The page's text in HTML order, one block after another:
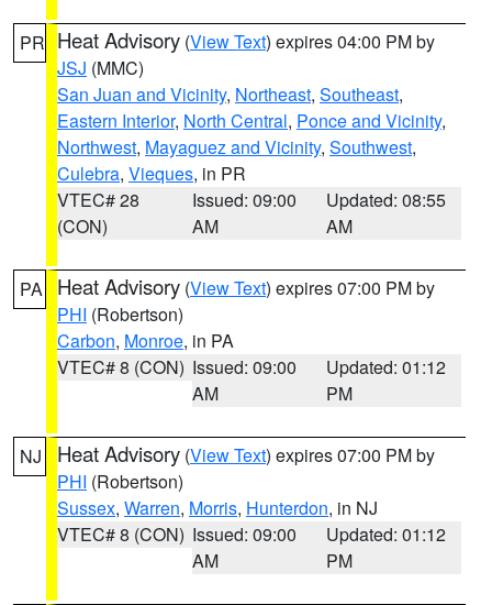
PR Heat Advisory (View Text) expires 04:00 PM by
JSJ (MMC)
San Juan and Vicinity, Northeast, Southeast,
Eastern Interior, North Central, Ponce and Vicinity,
Northwest, Mayaguez and Vicinity, Southwest,
Culebra, Vieques, in PR
VTEC# 28
(CON)
Issued: 09:00
AM
Updated: 08:55
AM
PA Heat Advisory (View Text) expires 07:00 PM by
PHI (Robertson)
Carbon, Monroe, in PA
VTEC# 8 (CON) Issued: 09:00
AM
Updated: 01:12
PM
NJ Heat Advisory (View Text) expires 07:00 PM by
PHI (Robertson)
Sussex, Warren, Morris, Hunterdon, in NJ
VTEC# 8 (CON) Issued: 09:00
AM
Updated: 01:12
PM